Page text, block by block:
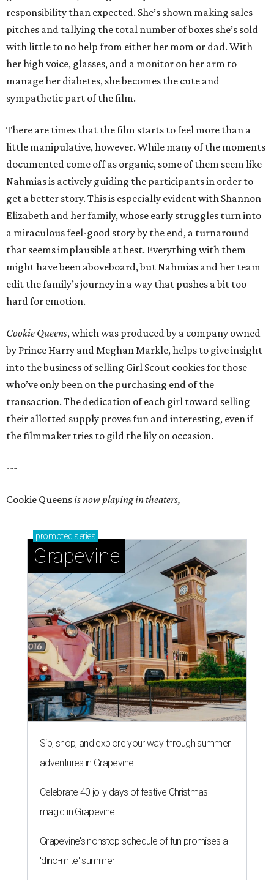
responsibility than expected. She’s shown making sales
pitches and tallying the total number of boxes she’s sold
with little to no help from either her mom or dad. With
her high voice, glasses, and a monitor on her arm to
manage her diabetes, she becomes the cute and
sympathetic part of the film.
There are times that the film starts to feel more than a
little manipulative, however. While many of the moments
documented come off as organic, some of them seem like
Nahmias is actively guiding the participants in order to
get a better story. This is especially evident with Shannon
Elizabeth and her family, whose early struggles turn into
a miraculous feel-good story by the end, a turnaround
that seems implausible at best. Everything with them
might have been aboveboard, but Nahmias and her team
edit the family’s journey in a way that pushes a bit too
hard for emotion.
Cookie Queens, which was produced by a company owned
by Prince Harry and Meghan Markle, helps to give insight
into the business of selling Girl Scout cookies for those
who’ve only been on the purchasing end of the
transaction. The dedication of each girl toward selling
their allotted supply proves fun and interesting, even if
the filmmaker tries to gild the lily on occasion.
---
Cookie Queensis now playing in theaters,
promoted series
Grapevine
Sip, shop, and explore your way through summer
adventures in Grapevine
Celebrate 40 jolly days of festive Christmas
magic in Grapevine
Grapevine's nonstop schedule of fun promises a
'dino-mite' summer